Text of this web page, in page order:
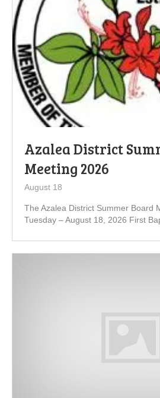
Azalea District
Meeting 2026
August 18
The Azalea District Summer Board
Tuesday – August 18, 2026 First